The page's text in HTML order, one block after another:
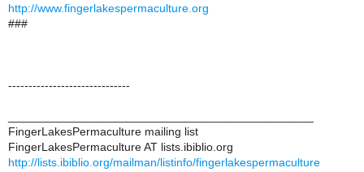
http://www.fingerlakespermaculture.org
###
------------------------------
FingerLakesPermaculture mailing list
FingerLakesPermaculture AT lists.ibiblio.org
http://lists.ibiblio.org/mailman/listinfo/fingerlakespermaculture